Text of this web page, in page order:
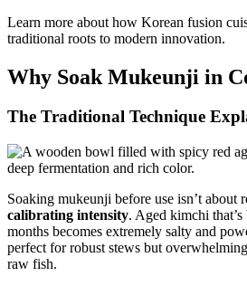
Learn more about how Korean fusion
traditional roots to modern innovation.
Why Soak Mukeunji in
The Traditional Technique
Soaking mukeunji before use isn’t
calibrating intensity. Aged kimchi
months becomes extremely salty and
perfect for robust stews but
raw fish.